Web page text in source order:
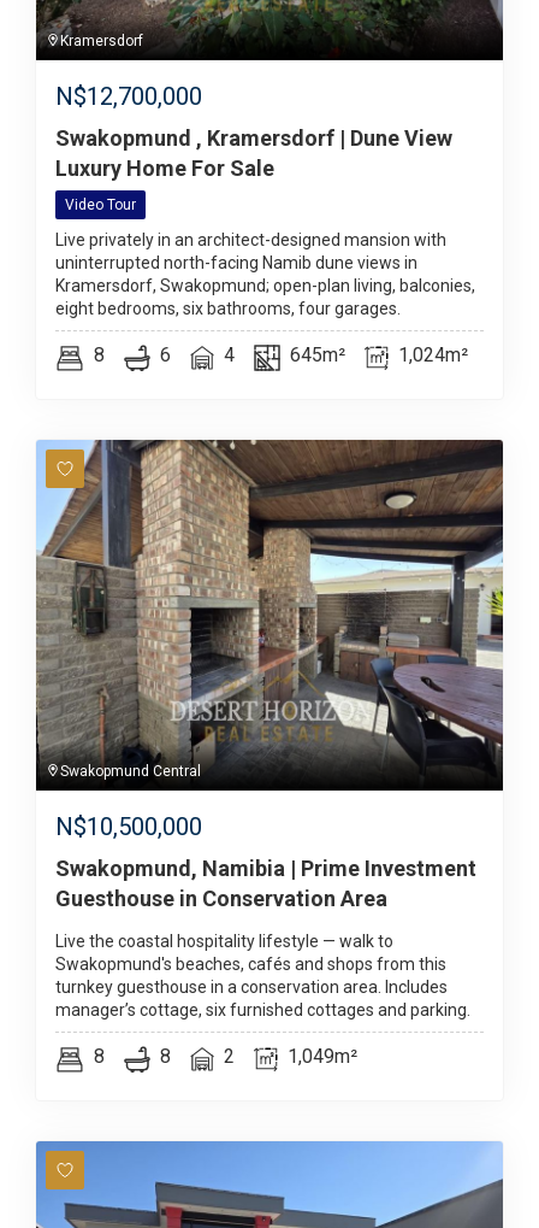
Kramersdorf
N$12,700,000
Swakopmund , Kramersdorf | Dune View
Luxury Home For Sale
Video Tour
Live privately in an architect-designed mansion with
uninterrupted north-facing Namib dune views in
Kramersdorf, Swakopmund; open-plan living, balconies,
eight bedrooms, six bathrooms, four garages.
8 6 4 645m² 1,024m²
Swakopmund Central
N$10,500,000
Swakopmund, Namibia | Prime Investment
Guesthouse in Conservation Area
Live the coastal hospitality lifestyle — walk to
Swakopmund's beaches, cafés and shops from this
turnkey guesthouse in a conservation area. Includes
manager’s cottage, six furnished cottages and parking.
8 8 2 1,049m²